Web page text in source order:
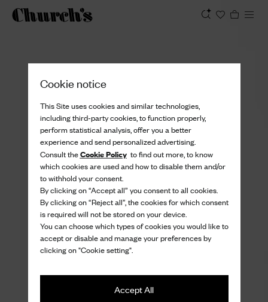
Cookie notice
This Site uses cookies and similar technologies,
including third-party cookies, to function properly,
perform statistical analysis, offer you a better
experience and send personalized advertising.
Consult theCookie Policyto find out more, to know
which cookies are used and how to disable them and/or
to withhold your consent.
By clicking on “Accept all” you consent to all cookies.
By clicking on “Reject all”, the cookies for which consent
is required will not be stored on your device.
You can choose which types of cookies you would like to
accept or disable and manage your preferences by
clicking on "Cookie setting".
Accept All